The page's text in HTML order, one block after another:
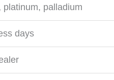
platinum, palladium
days